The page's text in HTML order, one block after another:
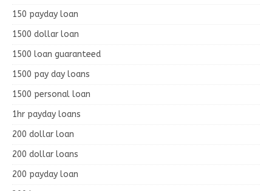
150 payday loan
1500 dollar loan
1500 loan guaranteed
1500 pay day loans
1500 personal loan
1hr payday loans
200 dollar loan
200 dollar loans
200 payday loan